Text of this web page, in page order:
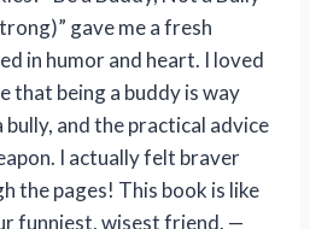
gave me a fresh
in humor and heart. I loved
that being a buddy is way
bully, and the practical advice
I actually felt braver
the pages! This book is like
funniest, wisest friend. —